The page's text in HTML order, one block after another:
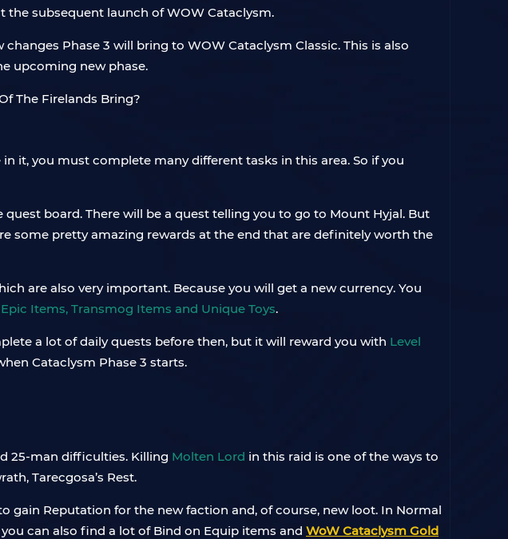
subsequent launch of WOW Cataclysm.
Phase 3 will bring to WOW Cataclysm Classic. This is also
upcoming new phase.
it, you must complete many different tasks in this area. So if you
board. There will be a quest telling you to go to Mount Hyjal. But
some pretty amazing rewards at the end that are definitely worth the
are also very important. Because you will get a new currency. You
Epic Items, Transmog Items and Unique Toys.
a lot of daily quests before then, but it will reward you with Level
Cataclysm Phase 3 starts.
25-man difficulties. Killing Molten Lord in this raid is one of the ways to
Tarecgosa’s Rest.
gain Reputation for the new faction and, of course, new loot. In Normal
can also find a lot of Bind on Equip items and WoW Cataclysm Gold